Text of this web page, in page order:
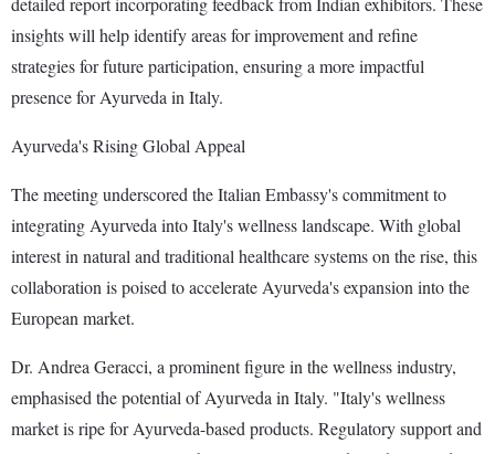
insights will help identify areas for improvement and refine
strategies for future participation, ensuring a more impactful
presence for Ayurveda in Italy.
Ayurveda's Rising Global Appeal
The meeting underscored the Italian Embassy's commitment to
integrating Ayurveda into Italy's wellness landscape. With global
interest in natural and traditional healthcare systems on the rise, this
collaboration is poised to accelerate Ayurveda's expansion into the
European market.
Dr. Andrea Geracci, a prominent figure in the wellness industry,
emphasised the potential of Ayurveda in Italy. "Italy's wellness
market is ripe for Ayurveda-based products. Regulatory support and